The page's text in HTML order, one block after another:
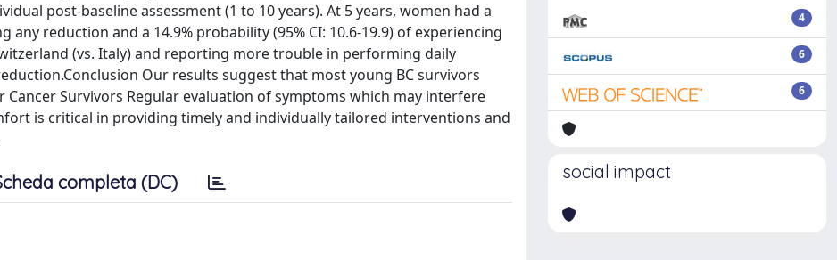
post-baseline assessment (1 to 10 years). At 5 years, women had a
any reduction and a 14.9% probability (95% CI: 10.6-19.9) of experiencing
(vs. Italy) and reporting more trouble in performing daily
Our results suggest that most young BC survivors
Survivors Regular evaluation of symptoms which may interfere
is critical in providing timely and individually tailored interventions and
completa (DC)
4
6
6
social impact